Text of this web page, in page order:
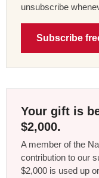
unsubscribe
Subscribe
Your gift is
$2,000.
A member of the
contribution to our
$2,000 is used up